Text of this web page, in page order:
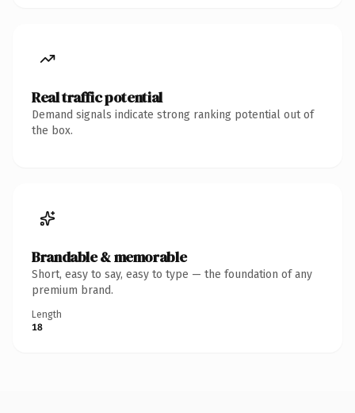
Real traffic potential
Demand signals indicate strong ranking potential out of
the box.
Brandable & memorable
Short, easy to say, easy to type — the foundation of any
premium brand.
Length
18